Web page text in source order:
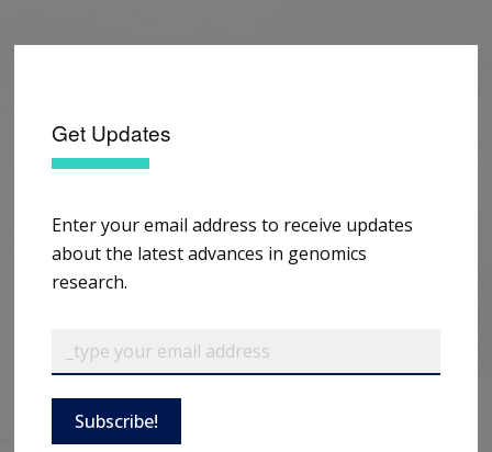
Get Updates
Enter your email address to receive updates
about the latest advances in genomics
research.
Subscribe!